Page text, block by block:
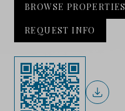
BROWSE PROPERTIES
REQUEST INFO